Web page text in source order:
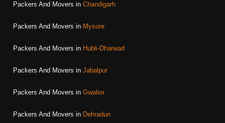
Packers And Movers in Chandigarh
Packers And Movers in Mysore
Packers And Movers in Hubli-Dharwad
Packers And Movers in Jabalpur
Packers And Movers in Gwalior
Packers And Movers in Dehradun